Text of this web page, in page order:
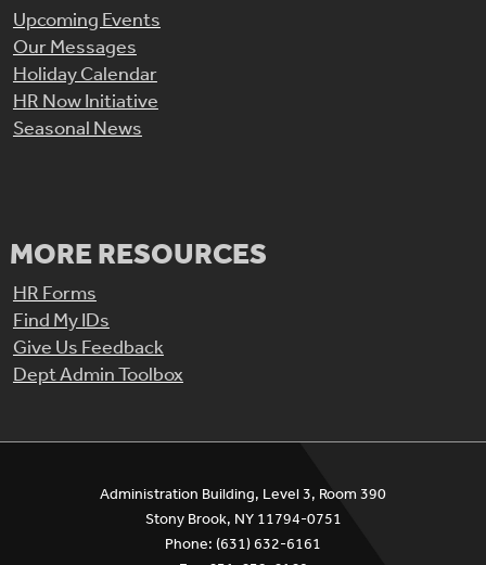
Upcoming Events
Our Messages
Holiday Calendar
HR Now Initiative
Seasonal News
MORE RESOURCES
HR Forms
Find My IDs
Give Us Feedback
Dept Admin Toolbox
Administration Building, Level 3, Room 390
Stony Brook, NY 11794-0751
Phone: (631) 632-6161